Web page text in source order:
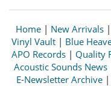
Home | New Arrivals |
Vinyl Vault| Blue
APO Records | Quality
Acoustic Sounds News
E-Newsletter Archive |